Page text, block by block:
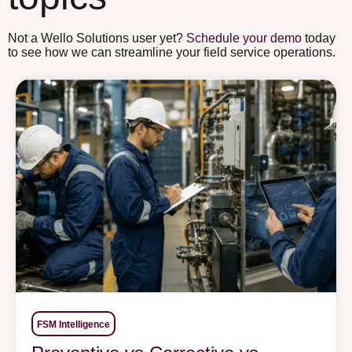
Not a Wello Solutions user yet? Schedule your demo today
to see how we can streamline your field service operations.
FSM Intelligence